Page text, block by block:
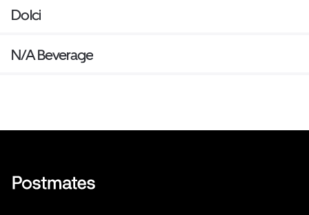
Dolci
N/A Beverage